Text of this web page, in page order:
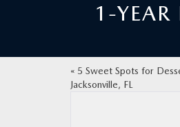
BUY ONLINE
1-
« 5 Sweet Spots for
Jacksonville, FL